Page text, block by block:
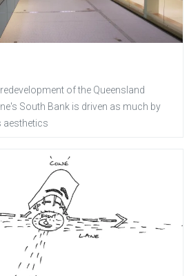
of the Queensland
South Bank is driven as much by
aesthetics